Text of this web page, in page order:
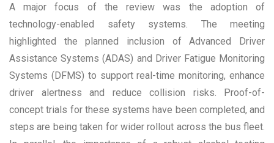
A major focus of the review was the adoption of
technology-enabled safety systems. The meeting
highlighted the planned inclusion of Advanced Driver
Assistance Systems (ADAS) and Driver Fatigue Monitoring
Systems (DFMS) to support real-time monitoring, enhance
driver alertness and reduce collision risks. Proof-of-
concept trials for these systems have been completed, and
steps are being taken for wider rollout across the bus fleet.